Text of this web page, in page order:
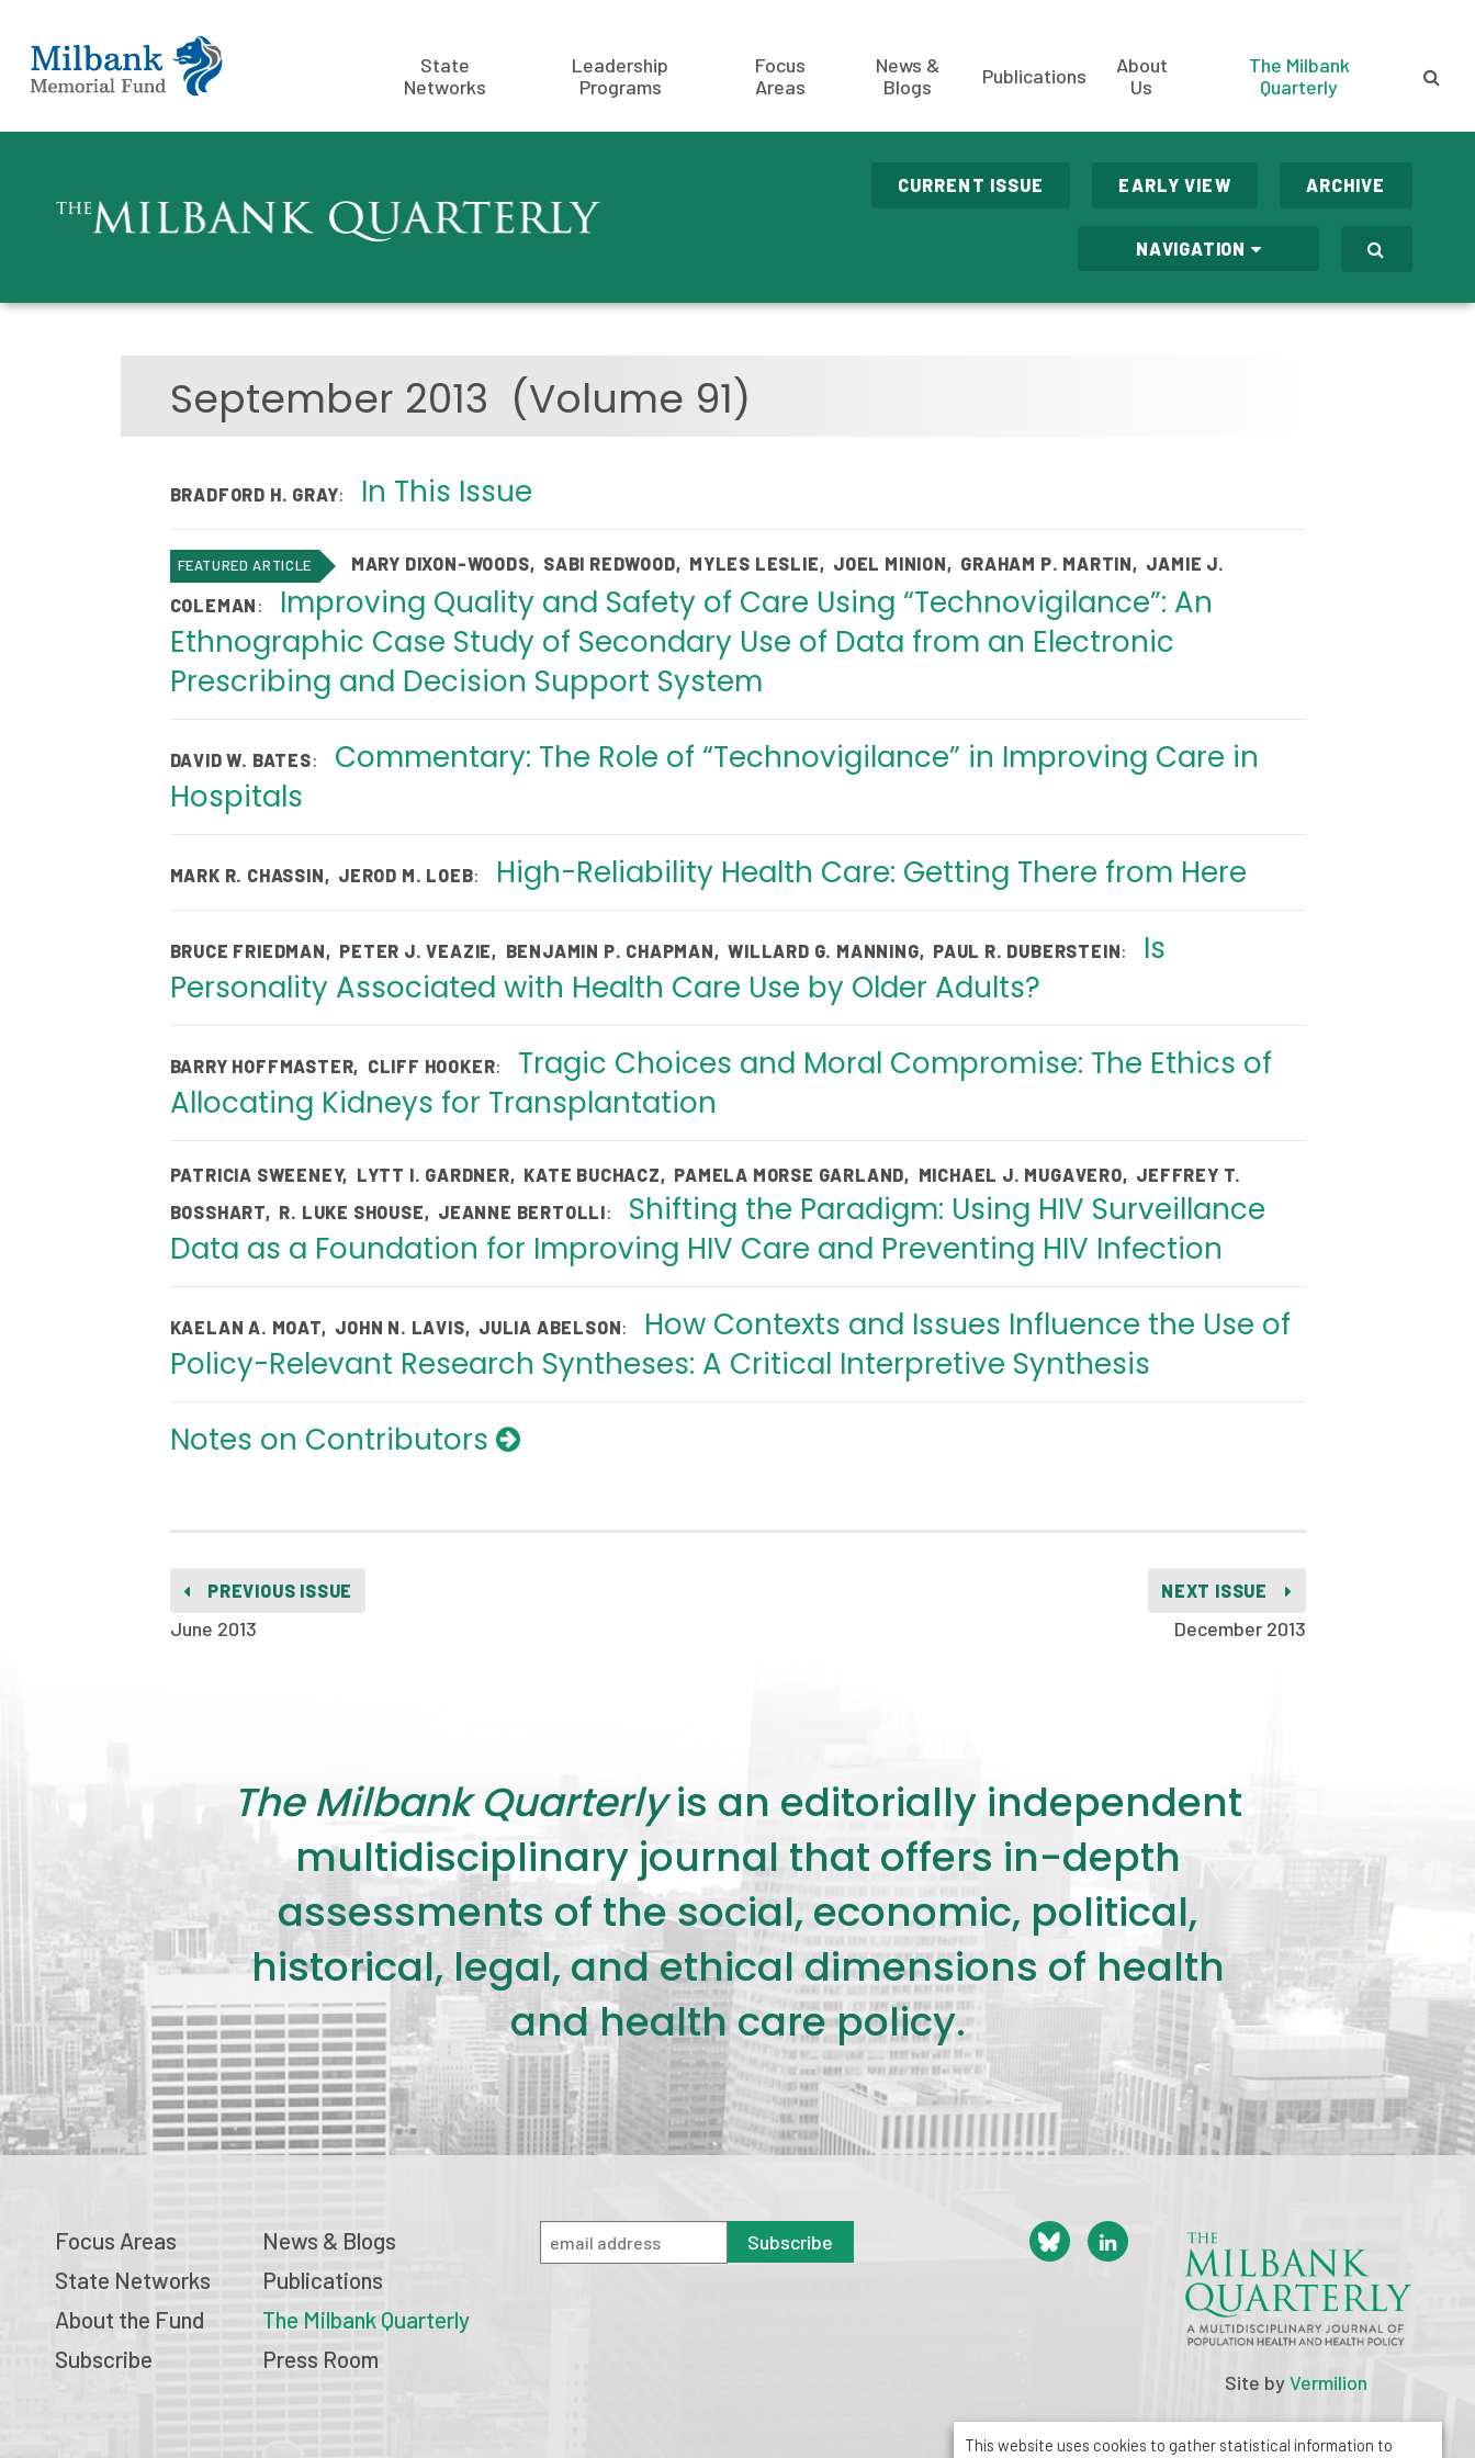
State
Networks
Leadership
Programs
Focus
Areas
News &
Blogs
Publications
About
Us
The Milbank
Quarterly
CURRENT ISSUE EARLY VIEW ARCHIVE
NAVIGATION
September 2013 (Volume 91)
BRADFORD H. GRAY: In This Issue
FEATURED ARTICLE MARY DIXON-WOODS, SABI REDWOOD, MYLES LESLIE, JOEL MINION, GRAHAM P. MARTIN, JAMIE J.
COLEMAN :
Improving Quality and Safety of Care Using “Technovigilance”: An
Ethnographic Case Study of Secondary Use of Data from an Electronic
Prescribing and Decision Support System
DAVID W. BATES:
Commentary: The Role of “Technovigilance” in Improving Care in
Hospitals
MARK R. CHASSIN, JEROD M. LOEB: High-Reliability Health Care: Getting There from Here
BRUCE FRIEDMAN, PETER J. VEAZIE, BENJAMIN P. CHAPMAN, WILLARD G. MANNING, PAUL R. DUBERSTEIN:
Is
Personality Associated with Health Care Use by Older Adults?
BARRY HOFFMASTER, CLIFF HOOKER:
Tragic Choices and Moral Compromise: The Ethics of
Allocating Kidneys for Transplantation
PATRICIA SWEENEY, LYTT I. GARDNER, KATE BUCHACZ, PAMELA MORSE GARLAND, MICHAEL J. MUGAVERO, JEFFREY T.
BOSSHART, R. LUKE SHOUSE, JEANNE BERTOLLI:
Shifting the Paradigm: Using HIV Surveillance
Data as a Foundation for Improving HIV Care and Preventing HIV Infection
KAELAN A. MOAT, JOHN N. LAVIS, JULIA ABELSON:
How Contexts and Issues Influence the Use of
Policy-Relevant Research Syntheses: A Critical Interpretive Synthesis
Notes on Contributors
PREVIOUS ISSUE
June 2013
NEXT ISSUE
December 2013
The Milbank Quarterlyis an editorially independent
multidisciplinary journal that offers in-depth
assessments of the social, economic, political,
historical, legal, and ethical dimensions of health
and health care policy.
Focus Areas
State Networks
About the Fund
Subscribe
News & Blogs
Publications
The Milbank Quarterly
Press Room
Subscribe
Site byVermilion
This website uses cookies to gather statistical information to